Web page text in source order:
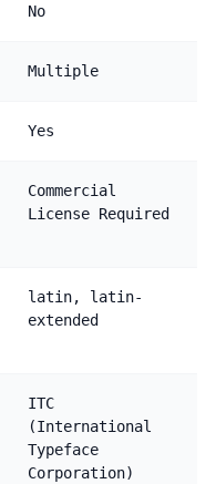
No
Multiple
Yes
Commercial
License Required
latin, latin-
extended
ITC
(International
Typeface
Corporation)